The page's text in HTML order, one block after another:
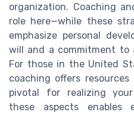
organization. Coaching
role here—while these
emphasize personal
will and a commitment to
For those in the United
coaching offers
pivotal for realizing
these aspects